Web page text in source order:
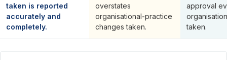
taken is reported
accurately and
completely.
overstates
organisational-practice
changes taken.
approval
taken.